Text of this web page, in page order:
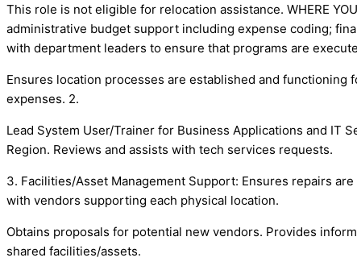
This role is not eligible for relocation assistance. WHERE
administrative budget support including expense coding;
with department leaders to ensure that programs are
Ensures location processes are established and
expenses. 2.
Lead System User/Trainer for Business Applications and IT
Region. Reviews and assists with tech services requests.
3. Facilities/Asset Management Support: Ensures repairs
with vendors supporting each physical location.
Obtains proposals for potential new vendors. Provides
shared facilities/assets.